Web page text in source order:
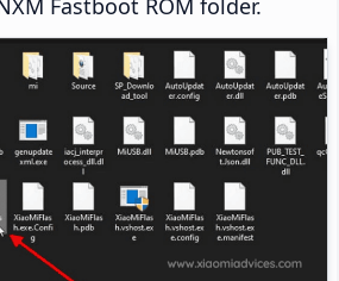
Fastboot ROM folder.